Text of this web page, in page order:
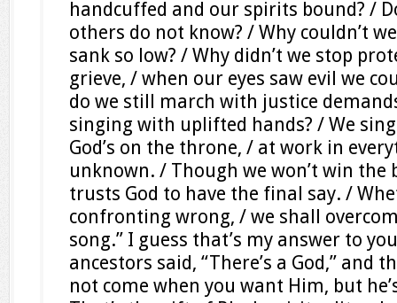
handcuffed and our spirits bound? /
others do not know? / Why couldn’t
sank so low? / Why didn’t we stop
grieve, / when our eyes saw evil we
do we still march with justice
singing with uplifted hands? / We
God’s on the throne, / at work in
unknown. / Though we won’t win the
trusts God to have the final say. /
confronting wrong, / we shall
song.” I guess that’s my answer to
ancestors said, “There’s a God,” and
not come when you want Him, but